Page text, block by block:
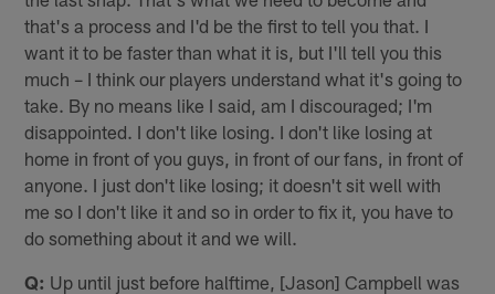
that's a process and I'd be the first to tell you that. I
want it to be faster than what it is, but I'll tell you this
much – I think our players understand what it's going to
take. By no means like I said, am I discouraged; I'm
disappointed. I don't like losing. I don't like losing at
home in front of you guys, in front of our fans, in front of
anyone. I just don't like losing; it doesn't sit well with
me so I don't like it and so in order to fix it, you have to
do something about it and we will.
Q: Up until just before halftime, [Jason] Campbell was